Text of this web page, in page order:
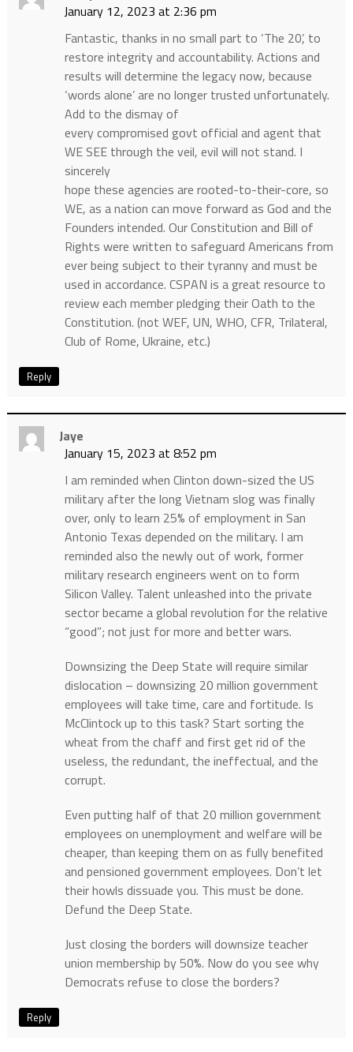
January 12, 2023 at 2:36 pm
Fantastic, thanks in no small part to ‘The 20’, to
restore integrity and accountability. Actions and
results will determine the legacy now, because
‘words alone’ are no longer trusted unfortunately.
Add to the dismay of
every compromised govt official and agent that
WE SEE through the veil, evil will not stand. I
sincerely
hope these agencies are rooted-to-their-core, so
WE, as a nation can move forward as God and the
Founders intended. Our Constitution and Bill of
Rights were written to safeguard Americans from
ever being subject to their tyranny and must be
used in accordance. CSPAN is a great resource to
review each member pledging their Oath to the
Constitution. (not WEF, UN, WHO, CFR, Trilateral,
Club of Rome, Ukraine, etc.)
Reply
Jaye
January 15, 2023 at 8:52 pm
I am reminded when Clinton down-sized the US
military after the long Vietnam slog was finally
over, only to learn 25% of employment in San
Antonio Texas depended on the military. I am
reminded also the newly out of work, former
military research engineers went on to form
Silicon Valley. Talent unleashed into the private
sector became a global revolution for the relative
“good”; not just for more and better wars.
Downsizing the Deep State will require similar
dislocation – downsizing 20 million government
employees will take time, care and fortitude. Is
McClintock up to this task? Start sorting the
wheat from the chaff and first get rid of the
useless, the redundant, the ineffectual, and the
corrupt.
Even putting half of that 20 million government
employees on unemployment and welfare will be
cheaper, than keeping them on as fully benefited
and pensioned government employees. Don’t let
their howls dissuade you. This must be done.
Defund the Deep State.
Just closing the borders will downsize teacher
union membership by 50%. Now do you see why
Democrats refuse to close the borders?
Reply